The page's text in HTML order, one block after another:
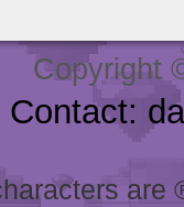
Copyright
Contact: